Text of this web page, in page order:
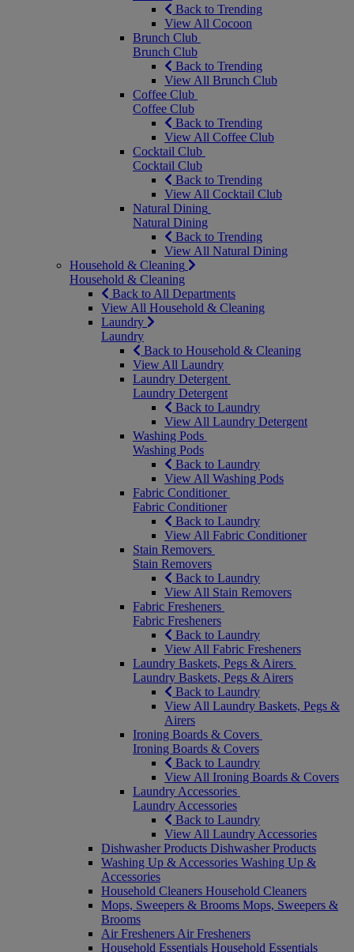
Back to Trending
View All Cocoon
Brunch Club
Brunch Club
Back to Trending
View All Brunch Club
Coffee Club
Coffee Club
Back to Trending
View All Coffee Club
Cocktail Club
Cocktail Club
Back to Trending
View All Cocktail Club
Natural Dining
Natural Dining
Back to Trending
View All Natural Dining
Household & Cleaning
Household & Cleaning
Back to All Departments
View All Household & Cleaning
Laundry
Laundry
Back to Household & Cleaning
View All Laundry
Laundry Detergent
Laundry Detergent
Back to Laundry
View All Laundry Detergent
Washing Pods
Washing Pods
Back to Laundry
View All Washing Pods
Fabric Conditioner
Fabric Conditioner
Back to Laundry
View All Fabric Conditioner
Stain Removers
Stain Removers
Back to Laundry
View All Stain Removers
Fabric Fresheners
Fabric Fresheners
Back to Laundry
View All Fabric Fresheners
Laundry Baskets, Pegs & Airers
Laundry Baskets, Pegs & Airers
Back to Laundry
View All Laundry Baskets, Pegs &
Airers
Ironing Boards & Covers
Ironing Boards & Covers
Back to Laundry
View All Ironing Boards & Covers
Laundry Accessories
Laundry Accessories
Back to Laundry
View All Laundry Accessories
Dishwasher Products Dishwasher Products
Washing Up & Accessories Washing Up &
Accessories
Household Cleaners Household Cleaners
Mops, Sweepers & Brooms Mops, Sweepers &
Brooms
Air Fresheners Air Fresheners
Household Essentials Household Essentials